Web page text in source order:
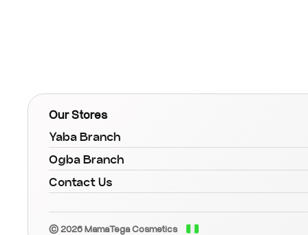
Our Stores
Yaba Branch
Ogba Branch
Contact Us
© 2026 MamaTega Cosmetics